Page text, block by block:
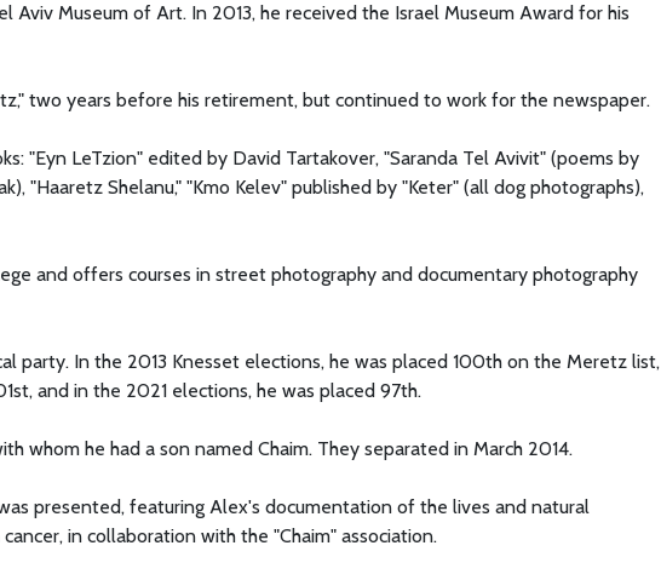
Aviv Museum of Art. In 2013, he received the Israel Museum Award for his
two years before his retirement, but continued to work for the newspaper.
"Eyn LeTzion" edited by David Tartakover, "Saranda Tel Avivit" (poems by
"Haaretz Shelanu," "Kmo Kelev" published by "Keter" (all dog photographs),
and offers courses in street photography and documentary photography
party. In the 2013 Knesset elections, he was placed 100th on the Meretz list,
and in the 2021 elections, he was placed 97th.
whom he had a son named Chaim. They separated in March 2014.
presented, featuring Alex's documentation of the lives and natural
in collaboration with the "Chaim" association.